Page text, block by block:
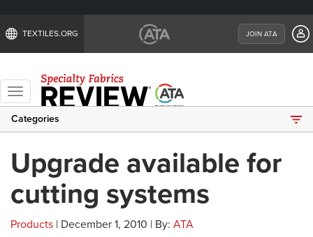
TEXTILES.ORG JOIN ATA
Toggle
navigation
Categories
Upgrade available for
cutting systems
Products | December 1, 2010 | By: ATA